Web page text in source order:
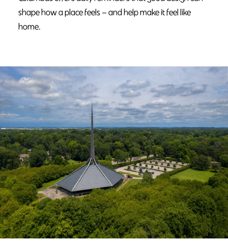
shape how a place feels — and help make it feel like
home.